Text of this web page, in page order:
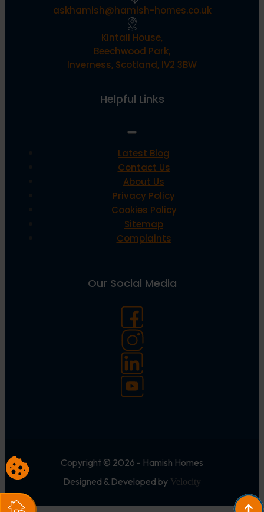
Helpful Links
Latest Blog
Contact Us
About Us
Privacy Policy
Cookies Policy
Sitemap
Complaints
askhamish@hamish-homes.co.uk
Kintail House,
Beechwood Park,
Inverness, Scotland, IV2 3BW
Our Social Media
Copyright © 2026 - Hamish Homes
Designed & Developed by Velocity